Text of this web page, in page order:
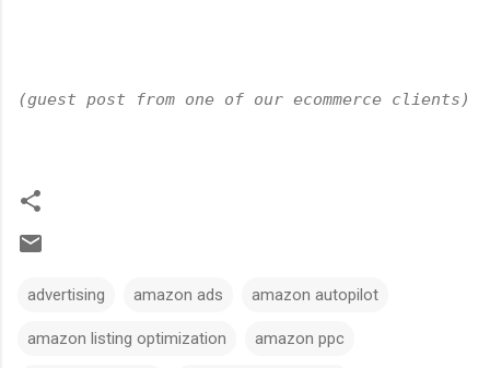
(guest post from one of our ecommerce clients)
advertising amazon ads amazon autopilot
amazon listing optimization amazon ppc